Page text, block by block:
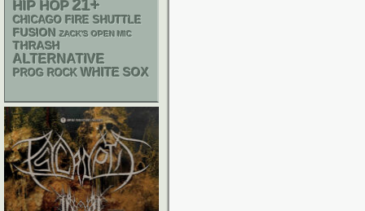
HIP HOP 21+
CHICAGO FIRE SHUTTLE
FUSION ZACK'S OPEN MIC
THRASH
ALTERNATIVE
PROG ROCK WHITE SOX